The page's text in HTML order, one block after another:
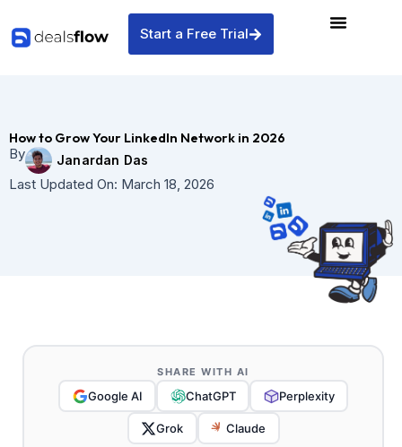
content
Start a Free Trial
How to Grow Your LinkedIn Network in 2026
By
Janardan Das
Last Updated On: March 18, 2026
SHARE WITH AI
Google AI ChatGPT Perplexity
Grok Claude